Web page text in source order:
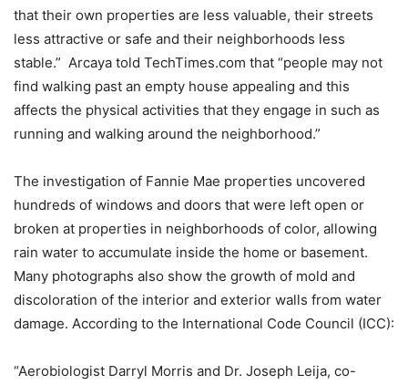
that their own properties are less valuable, their streets
less attractive or safe and their neighborhoods less
stable.” Arcaya told TechTimes.com that “people may not
find walking past an empty house appealing and this
affects the physical activities that they engage in such as
running and walking around the neighborhood.”
The investigation of Fannie Mae properties uncovered
hundreds of windows and doors that were left open or
broken at properties in neighborhoods of color, allowing
rain water to accumulate inside the home or basement.
Many photographs also show the growth of mold and
discoloration of the interior and exterior walls from water
damage. According to the International Code Council (ICC):
“Aerobiologist Darryl Morris and Dr. Joseph Leija, co-